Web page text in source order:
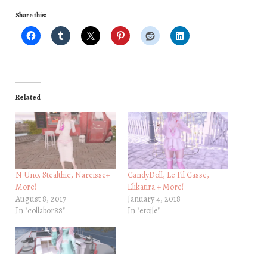
Share this:
Related
N Uno, Stealthic, Narcisse+
More!
August 8, 2017
In "collabor88"
CandyDoll, Le Fil Casse,
Elikatira + More!
January 4, 2018
In "etoile"